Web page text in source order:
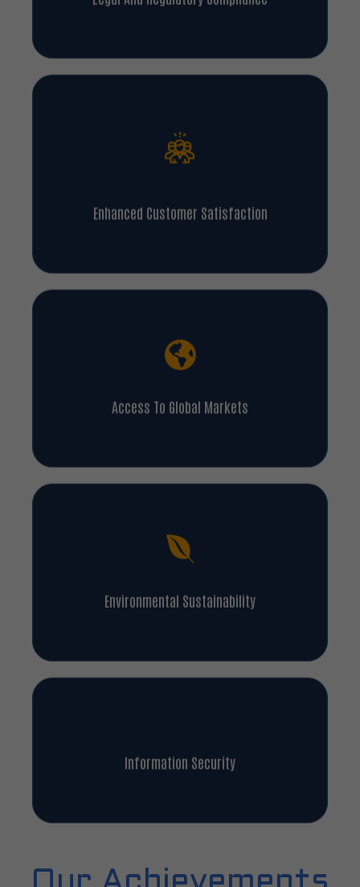
Enhanced Customer Satisfaction
Access To Global Markets
Environmental Sustainability
Information Security